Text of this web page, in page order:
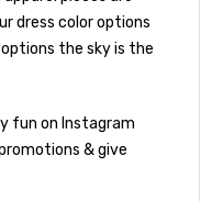
dress color options
the sky is the
fun on Instagram
& give